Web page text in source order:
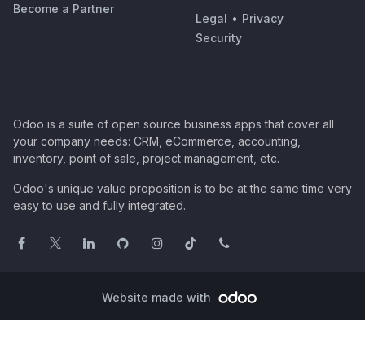
Become a Partner
Legal • Privacy
Security
Odoo is a suite of open source business apps that cover all
your company needs: CRM, eCommerce, accounting,
inventory, point of sale, project management, etc.
Odoo's unique value proposition is to be at the same time very
easy to use and fully integrated.
Website made with